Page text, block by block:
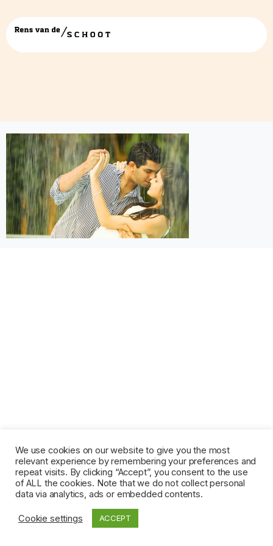
romantic-sexual-initiation
We use cookies on our website to give you the most
relevant experience by remembering your preferences and
repeat visits. By clicking “Accept”, you consent to the use
of ALL the cookies. Note that we do not collect personal
data via analytics, ads or embedded contents.
Cookie settings ACCEPT